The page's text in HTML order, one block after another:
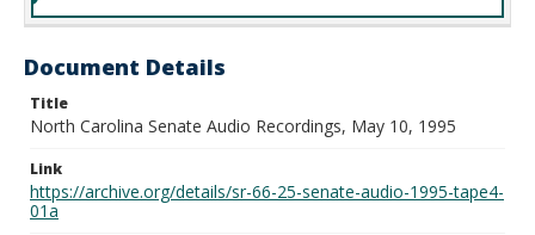
Document Details
Title
North Carolina Senate Audio Recordings, May 10, 1995
Link
https://archive.org/details/sr-66-25-senate-audio-1995-tape4-
01a